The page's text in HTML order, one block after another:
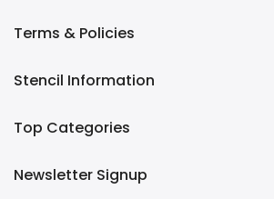
Terms & Policies
Stencil Information
Top Categories
Newsletter Signup